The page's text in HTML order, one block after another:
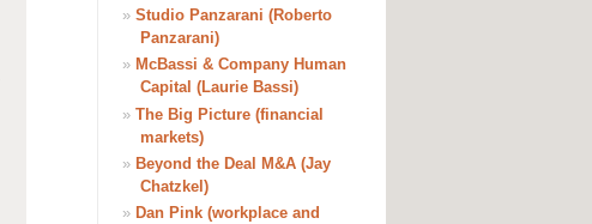
» Studio Panzarani (Roberto
Panzarani)
» McBassi & Company Human
Capital (Laurie Bassi)
» The Big Picture (financial
markets)
» Beyond the Deal M&A (Jay
Chatzkel)
» Dan Pink (workplace and